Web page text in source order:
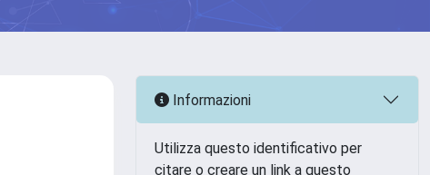
Informazioni
Utilizza questo identificativo per
citare o creare un link a questo